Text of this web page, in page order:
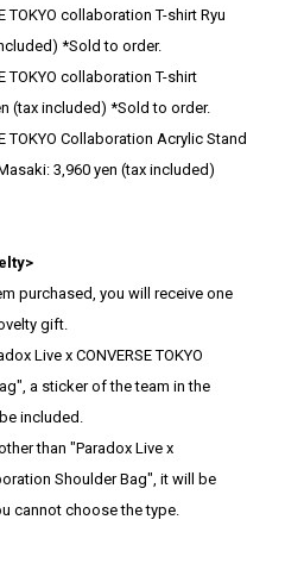
TOKYO collaboration T-shirt Ryu
*Sold to order.
TOKYO collaboration T-shirt
(tax included) *Sold to order.
TOKYO Collaboration Acrylic Stand
3,960 yen (tax included)
purchased, you will receive one
gift.
Live x CONVERSE TOKYO
a sticker of the team in the
included.
than "Paradox Live x
Shoulder Bag", it will be
cannot choose the type.